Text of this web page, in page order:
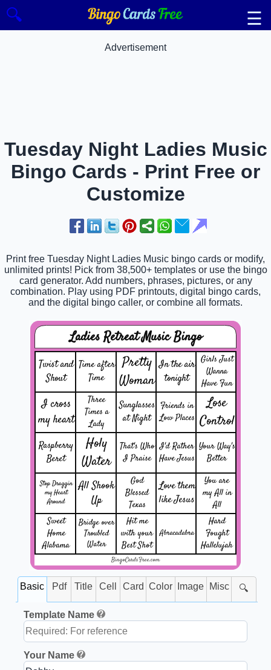
🔍 ☰
Advertisement
Tuesday Night Ladies Music
Bingo Cards - Print Free or
Customize
Print free Tuesday Night Ladies Music bingo cards or modify,
unlimited prints! Pick from 38,500+ templates or use the bingo
card generator. Add numbers, phrases, pictures, or any
combination. Play using PDF printouts, digital bingo cards,
and the digital bingo caller, or combine all formats.
Ladies Retreat Music Bingo
Twist and
Shout
Time after
Time
Pretty
Woman
In the air
tonight
Girls Just
Wanna
Have Fun
I cross
my heart
Three
Times a
Lady
Sunglasses
at Night
Friends in
Low Places
Lose
Control
Raspberry
Beret
Holy
Water
That's Who
I Praise
I'd Rather
Have Jesus
Your Way's
Better
Stop Draggin
my Heart
Around
All Shook
Up
God
Blessed
Texas
Love them
like Jesus
You are
my All in
All
Sweet
Home
Alabama
Bridge over
Troubled
Water
Hit me
with your
Best Shot
Abracadabra
Hard
Fought
Hallelujah
BingoCardsFree.com
Basic Pdf Title Cell Card Color Image Misc 🔍
Template Name
Your Name